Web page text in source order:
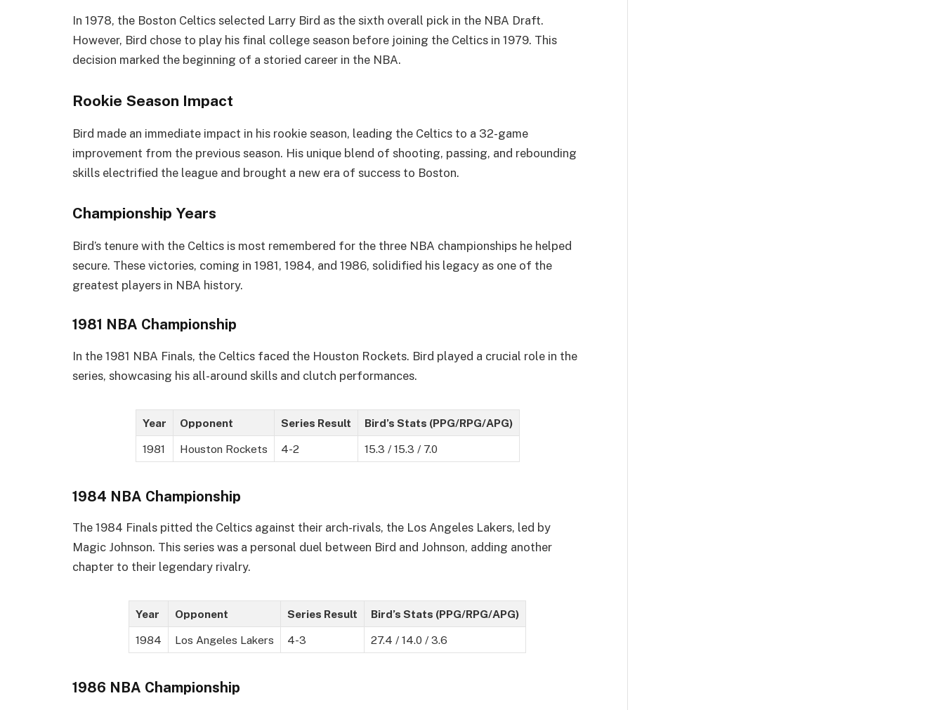
In 1978, the Boston Celtics selected Larry Bird as the sixth overall pick in the NBA Draft.
However, Bird chose to play his final college season before joining the Celtics in 1979. This
decision marked the beginning of a storied career in the NBA.
Rookie Season Impact
Bird made an immediate impact in his rookie season, leading the Celtics to a 32-game
improvement from the previous season. His unique blend of shooting, passing, and rebounding
skills electrified the league and brought a new era of success to Boston.
Championship Years
Bird’s tenure with the Celtics is most remembered for the three NBA championships he helped
secure. These victories, coming in 1981, 1984, and 1986, solidified his legacy as one of the
greatest players in NBA history.
1981 NBA Championship
In the 1981 NBA Finals, the Celtics faced the Houston Rockets. Bird played a crucial role in the
series, showcasing his all-around skills and clutch performances.
Year Opponent Series Result Bird’s Stats (PPG/RPG/APG)
1981 Houston Rockets 4-2 15.3 / 15.3 / 7.0
1984 NBA Championship
The 1984 Finals pitted the Celtics against their arch-rivals, the Los Angeles Lakers, led by
Magic Johnson. This series was a personal duel between Bird and Johnson, adding another
chapter to their legendary rivalry.
Year Opponent Series Result Bird’s Stats (PPG/RPG/APG)
1984 Los Angeles Lakers 4-3 27.4 / 14.0 / 3.6
1986 NBA Championship